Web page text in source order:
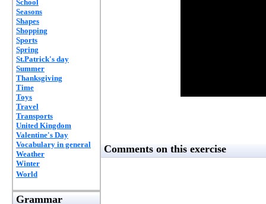
School
Seasons
Shapes
Shopping
Sports
Spring
St.Patrick's day
Summer
Thanksgiving
Time
Toys
Travel
Transports
United Kingdom
Valentine's Day
Vocabulary in general
Weather
Winter
World
Grammar
Comments on this exercise